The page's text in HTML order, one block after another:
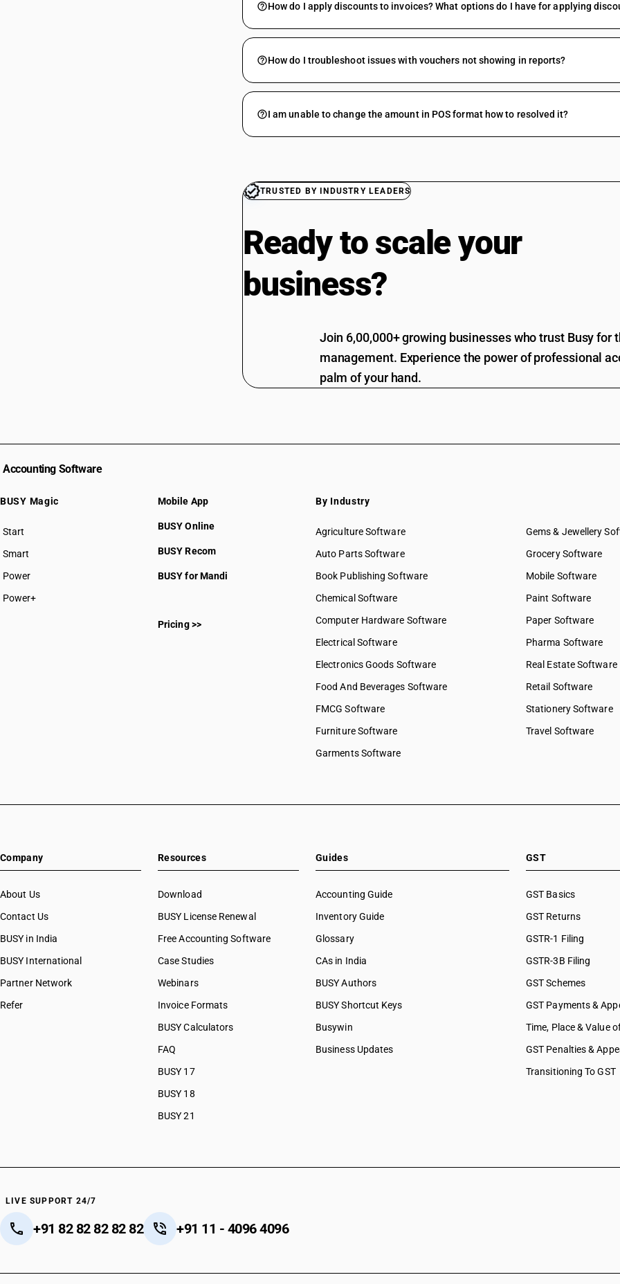
How do I apply discounts to invoices? What options do I have for applying
How do I troubleshoot issues with vouchers not showing in reports?
I am unable to change the amount in POS format how to resolved it?
TRUSTED BY INDUSTRY LEADERS
Ready to scale your
business?
Join 6,00,000+ growing businesses who trust Busy for
management. Experience the power of professional
palm of your hand.
Accounting Software
BUSY Magic
Start
BUSY plan
Smart
Power
Power+
Mobile App
BUSY Online
BUSY Recom
BUSY for Mandi
Pricing >>
By Industry
Agriculture Software
Auto Parts Software
Book Publishing Software
Chemical Software
Computer Hardware Software
Electrical Software
Electronics Goods Software
Food And Beverages Software
FMCG Software
Furniture Software
Garments Software
Gems & Jewellery
Grocery Software
Mobile Software
Paint Software
Paper Software
Pharma Software
Real Estate Software
Retail Software
Stationery Software
Travel Software
Company
About Us
Contact Us
BUSY in India
BUSY International
Partner Network
Refer
Resources
Download
BUSY License Renewal
Free Accounting Software
Case Studies
Webinars
Invoice Formats
BUSY Calculators
FAQ
BUSY 17
BUSY 18
BUSY 21
Guides
Accounting Guide
Inventory Guide
Glossary
CAs in India
BUSY Authors
BUSY Shortcut Keys
Busywin
Business Updates
GST
GST Basics
GST Returns
GSTR-1 Filing
GSTR-3B Filing
GST Schemes
GST Payments &
Time, Place & Value
GST Penalties &
Transitioning To GST
LIVE SUPPORT 24/7
+91 82 82 82 82 82 +91 11 - 4096 4096